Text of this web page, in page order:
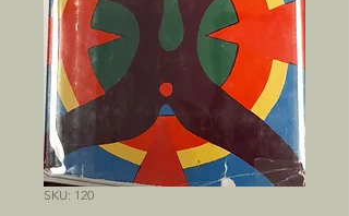
SKU: 120